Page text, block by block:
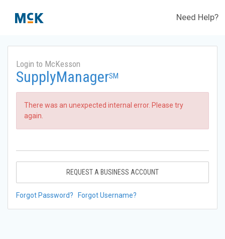
Need Help?
Login to McKesson
SupplyManagerSM
There was an unexpected internal error. Please try
again.
REQUEST A BUSINESS ACCOUNT
Forgot Password? Forgot Username?